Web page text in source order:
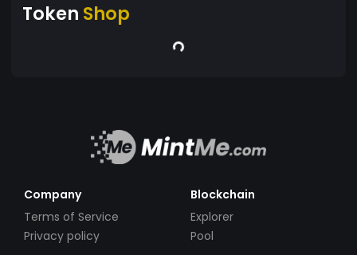
Token Shop
Company
Terms of Service
Privacy policy
Blockchain
Explorer
Pool